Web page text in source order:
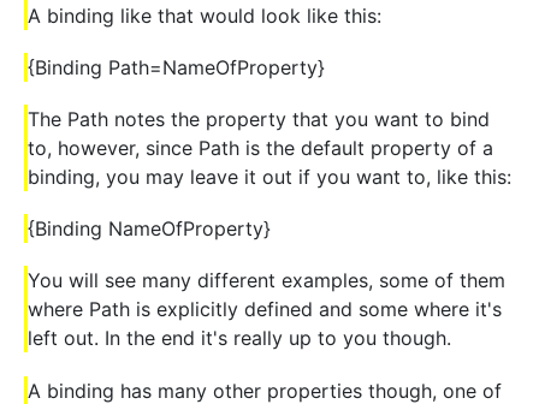
A binding like that would look like this:
{Binding Path=NameOfProperty}
The Path notes the property that you want to bind
to, however, since Path is the default property of a
binding, you may leave it out if you want to, like this:
{Binding NameOfProperty}
You will see many different examples, some of them
where Path is explicitly defined and some where it's
left out. In the end it's really up to you though.
A binding has many other properties though, one of